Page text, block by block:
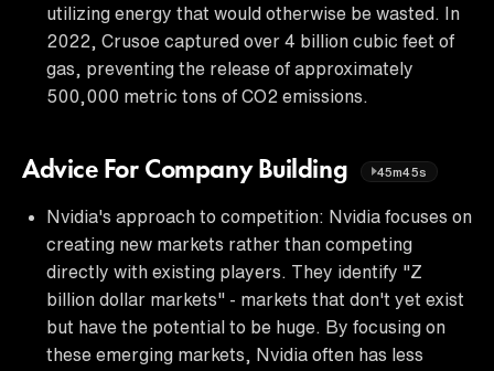
utilizing energy that would otherwise be wasted. In
2022, Crusoe captured over 4 billion cubic feet of
gas, preventing the release of approximately
500,000 metric tons of CO2 emissions.
Advice For Company Building 45m45s
Nvidia's approach to competition: Nvidia focuses on
creating new markets rather than competing
directly with existing players. They identify "Z
billion dollar markets" - markets that don't yet exist
but have the potential to be huge. By focusing on
these emerging markets, Nvidia often has less